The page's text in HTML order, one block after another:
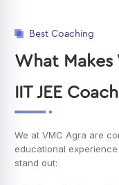
Best Coaching
What
IIT JEE
We at VMC Agra are
educational
stand out: